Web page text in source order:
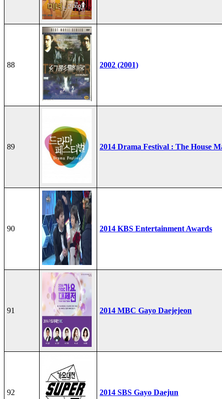
88 2002 (2001)
89 2014 Drama Festival : The House
90 2014 KBS Entertainment Awards
91 2014 MBC Gayo Daejejeon
92 2014 SBS Gayo Daejun